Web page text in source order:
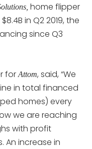
home flipper
in Q2 2019, the
since Q3
forAttom, said, “We
in total financed
homes) every
we are reaching
with profit
An increase in